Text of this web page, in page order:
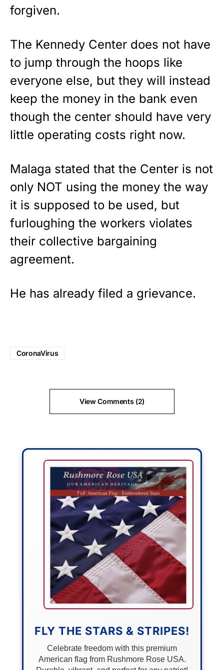
forgiven.
The Kennedy Center does not have
to jump through the hoops like
everyone else, but they will instead
keep the money in the bank even
though the center should have very
little operating costs right now.
Malaga stated that the Center is not
only NOT using the money the way
it is supposed to be used, but
furloughing the workers violates
their collective bargaining
agreement.
He has already filed a grievance.
CoronaVirus
View Comments (2)
FLY THE STARS & STRIPES!
Celebrate freedom with this premium
American flag from Rushmore Rose USA.